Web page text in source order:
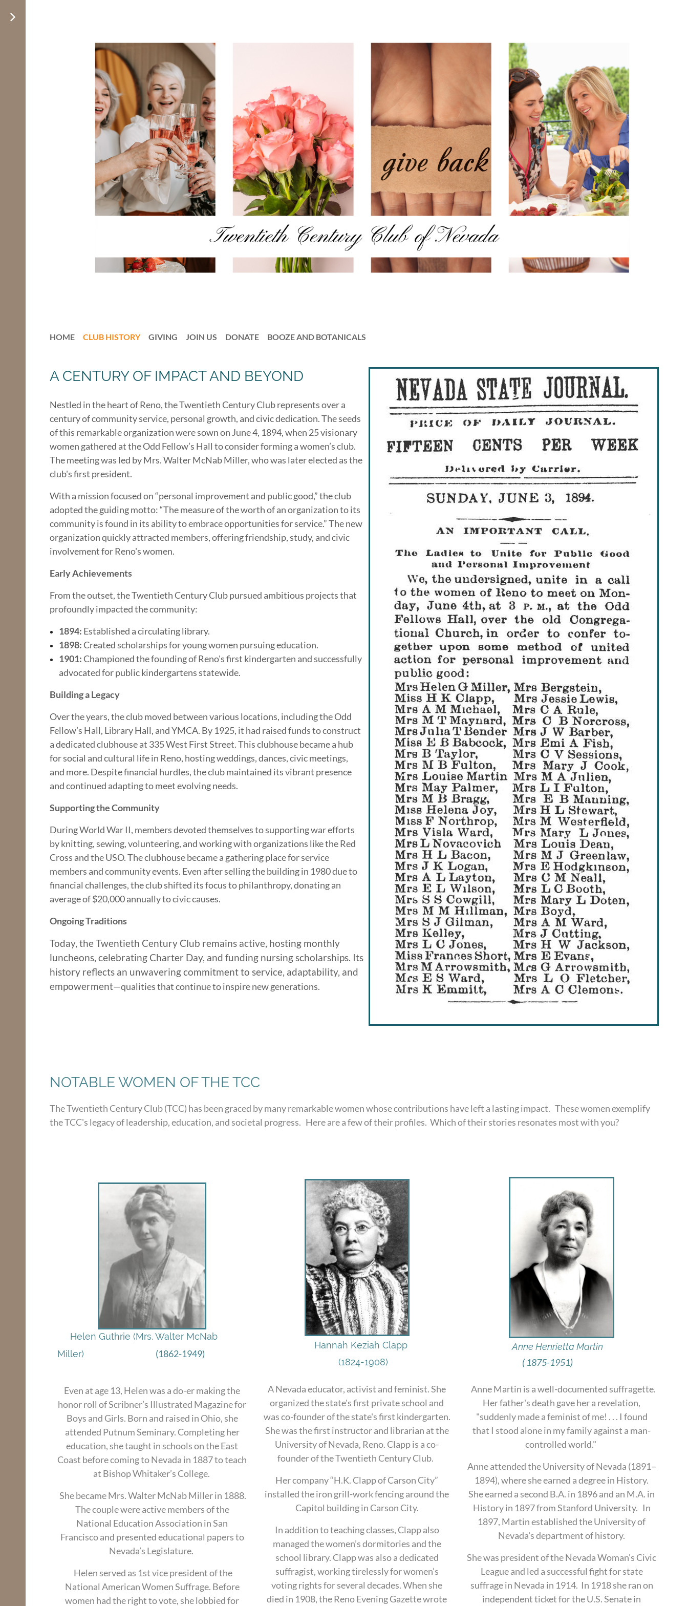
HOME CLUB HISTORY GIVING JOIN US DONATE BOOZE AND BOTANICALS
A CENTURY OF IMPACT AND BEYOND
Nestled in the heart of Reno, the Twentieth Century Club represents over a
century of community service, personal growth, and civic dedication. The seeds
of this remarkable organization were sown on June 4, 1894, when 25 visionary
women gathered at the Odd Fellow’s Hall to consider forming a women’s club.
The meeting was led by Mrs. Walter McNab Miller, who was later elected as the
club's first president.
With a mission focused on “personal improvement and public good,” the club
adopted the guiding motto: “The measure of the worth of an organization to its
community is found in its ability to embrace opportunities for service.” The new
organization quickly attracted members, offering friendship, study, and civic
involvement for Reno's women.
Early Achievements
From the outset, the Twentieth Century Club pursued ambitious projects that
profoundly impacted the community:
1894: Established a circulating library.
1898:Created scholarships for young women pursuing education.
1901:Championed the founding of Reno's first kindergarten and successfully
advocated for public kindergartens statewide.
Building a Legacy
Over the years, the club moved between various locations, including the Odd
Fellow’s Hall, Library Hall, and YMCA. By 1925, it had raised funds to construct
a dedicated clubhouse at 335 West First Street. This clubhouse became a hub
for social and cultural life in Reno, hosting weddings, dances, civic meetings,
and more. Despite financial hurdles, the club maintained its vibrant presence
and continued adapting to meet evolving needs.
Supporting the Community
During World War II, members devoted themselves to supporting war efforts
by knitting, sewing, volunteering, and working with organizations like the Red
Cross and the USO. The clubhouse became a gathering place for service
members and community events. Even after selling the building in 1980 due to
financial challenges, the club shifted its focus to philanthropy, donating an
average of $20,000 annually to civic causes.
Ongoing Traditions
Today, the Twentieth Century Club remains active, hosting monthly
luncheons, celebrating Charter Day, and funding nursing scholarships. Its
history reflects an unwavering commitment to service, adaptability, and
empowerment—qualities that continue to inspire new generations.
NOTABLE WOMEN OF THE TCC
The Twentieth Century Club (TCC) has been graced by many remarkable women whose contributions have left a lasting impact. These women exemplify
the TCC's legacy of leadership, education, and societal progress. Here are a few of their profiles. Which of their stories resonates most with you?
Helen Guthrie (Mrs. Walter McNab
Miller)
(1862-1949)
Even at age 13, Helen was a do-er making the
honor roll of Scribner’s Illustrated Magazine for
Boys and Girls. Born and raised in Ohio, she
attended Putnum Seminary. Completing her
education, she taught in schools on the East
Coast before coming to Nevada in 1887 to teach
at Bishop Whitaker’s College.
She became Mrs. Walter McNab Miller in 1888.
The couple were active members of the
National Education Association in San
Francisco and presented educational papers to
Nevada’s Legislature.
Helen served as 1st vice president of the
National American Women Suffrage. Before
women had the right to vote, she lobbied for
Hannah Keziah Clapp
(1824-1908)
A Nevada educator, activist and feminist. She
organized the state's first private school and
was co-founder of the state's first kindergarten.
Shewas the first instructor and librarian at the
University of Nevada, Reno. Clapp is a co-
founder of the Twentieth Century Club.
Her company “H.K. Clapp of Carson City”
installed the iron grill-work fencing around the
Capitol building in Carson City.
In addition to teaching classes, Clapp also
managed the women’s dormitories and the
school library. Clapp was also a dedicated
suffragist, working tirelessly for women’s
voting rights for several decades. When she
died in 1908, the Reno Evening Gazette wrote
Anne Henrietta Martin
( 1875-1951)
Anne Martin is a well-documented suffragette.
Her father's death gave her a revelation,
"suddenly made a feminist of me! . . . I found
that I stood alone in my family against a man-
controlled world."
Anne attended the University of Nevada (1891–
1894), where she earned a degree in History.
She earned a second B.A. in 1896 and an M.A. in
History in 1897 from Stanford University. In
1897, Martin established the University of
Nevada's department of history.
She was president of the Nevada Woman's Civic
League and led a successful fight for state
suffrage in Nevada in 1914. In 1918 she ran on
independent ticket for the U.S. Senate in